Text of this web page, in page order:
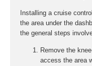
Installing a cruise
the area under the
the general steps
Remove the
access the area